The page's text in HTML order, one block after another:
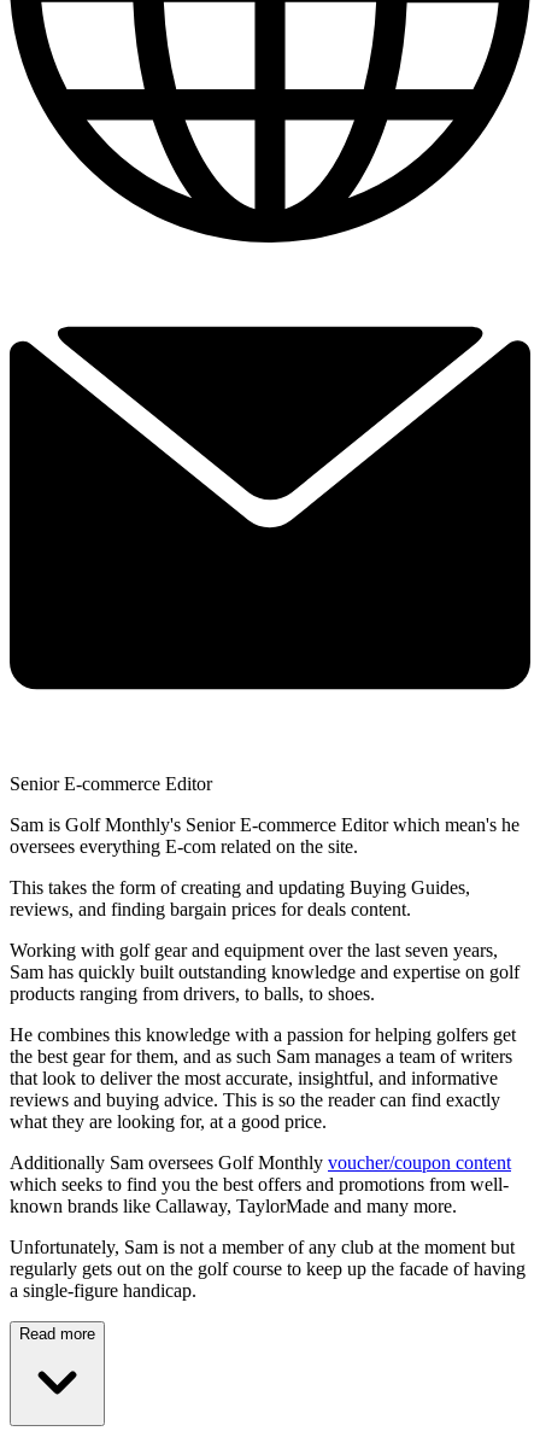
Senior E-commerce Editor
Sam is Golf Monthly's Senior E-commerce Editor which mean's he
oversees everything E-com related on the site.
This takes the form of creating and updating Buying Guides,
reviews, and finding bargain prices for deals content.
Working with golf gear and equipment over the last seven years,
Sam has quickly built outstanding knowledge and expertise on golf
products ranging from drivers, to balls, to shoes.
He combines this knowledge with a passion for helping golfers get
the best gear for them, and as such Sam manages a team of writers
that look to deliver the most accurate, insightful, and informative
reviews and buying advice. This is so the reader can find exactly
what they are looking for, at a good price.
Additionally Sam oversees Golf Monthly voucher/coupon content
which seeks to find you the best offers and promotions from well-
known brands like Callaway, TaylorMade and many more.
Unfortunately, Sam is not a member of any club at the moment but
regularly gets out on the golf course to keep up the facade of having
a single-figure handicap.
Read more